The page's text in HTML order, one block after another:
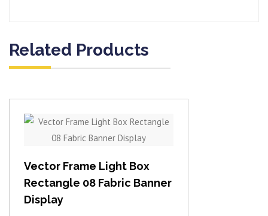
Related Products
View item
Vector Frame Light Box
Rectangle 08 Fabric Banner
Display